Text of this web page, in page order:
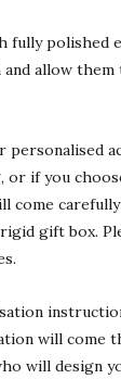
fully polished
allow
personalised
or if you
come
gift box.
will come
will design